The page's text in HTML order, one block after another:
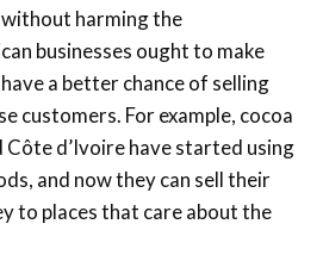
harming the
businesses ought to make
a better chance of selling
customers. For example, cocoa
Côte d’Ivoire have started using
and now they can sell their
to places that care about the